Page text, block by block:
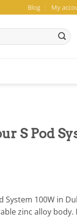
Blog My
S Pod
System 100W in
zinc alloy body.